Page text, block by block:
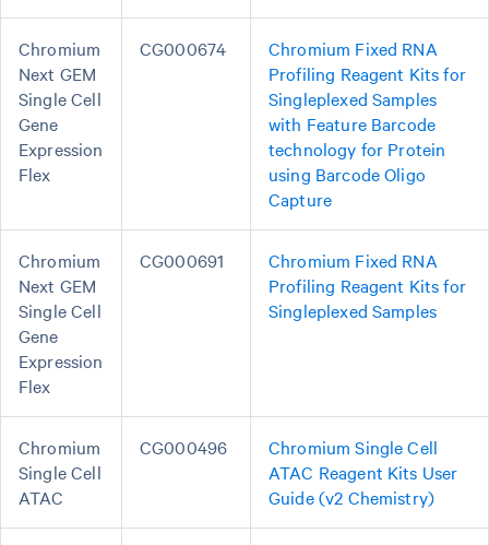
Chromium
Next GEM
Single Cell
Gene
Expression
Flex
CG000674
Chromium Fixed RNA
Profiling Reagent Kits for
Singleplexed Samples
with Feature Barcode
technology for Protein
using Barcode Oligo
Capture
Chromium
Next GEM
Single Cell
Gene
Expression
Flex
CG000691
Chromium Fixed RNA
Profiling Reagent Kits for
Singleplexed Samples
Chromium
Single Cell
ATAC
CG000496
Chromium Single Cell
ATAC Reagent Kits User
Guide (v2 Chemistry)